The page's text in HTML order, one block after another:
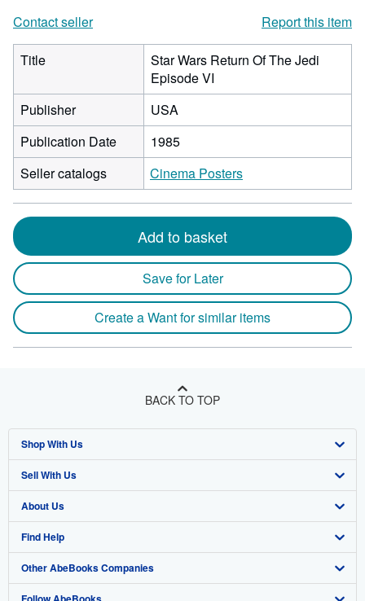
Contact seller
Report this item
Title
Star Wars Return Of The Jedi
Episode VI
Publisher
USA
Publication Date
1985
Seller catalogs
Cinema Posters
Add to basket
Save for Later
Create a Want for similar items
BACK TO TOP
Shop With Us
Advanced Search
Browse Collections
My Account
My Orders
Sell With Us
Start Selling
Join Our Affiliate Program
Book Buyback
About Us
About AbeBooks
Media
Find Help
Help
Other AbeBooks Companies